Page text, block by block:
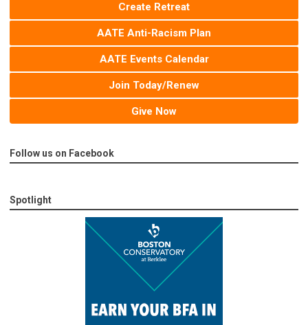
Create Retreat
AATE Anti-Racism Plan
AATE Events Calendar
Join Today/Renew
Give Now
Follow us on Facebook
Spotlight